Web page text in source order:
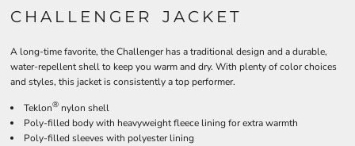
CHALLENGER JACKET
A long-time favorite, the Challenger has a traditional design and a durable,
water-repellent shell to keep you warm and dry. With plenty of color choices
and styles, this jacket is consistently a top performer.
Teklon® nylon shell
Poly-filled body with heavyweight fleece lining for extra warmth
Poly-filled sleeves with polyester lining